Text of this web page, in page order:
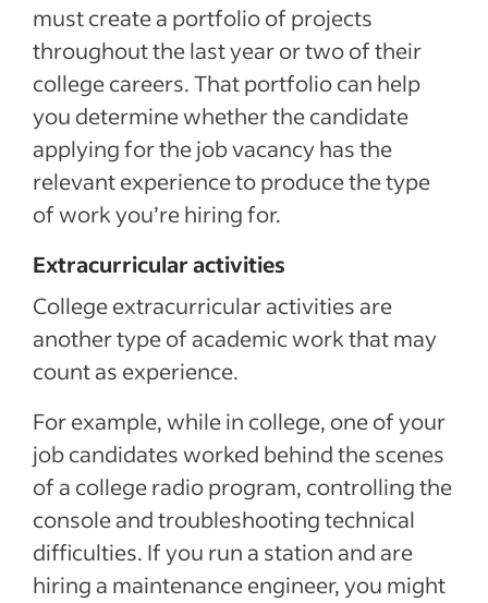
must create a portfolio of projects
throughout the last year or two of their
college careers. That portfolio can help
you determine whether the candidate
applying for the job vacancy has the
relevant experience to produce the type
of work you’re hiring for.
Extracurricular activities
College extracurricular activities are
another type of academic work that may
count as experience.
For example, while in college, one of your
job candidates worked behind the scenes
of a college radio program, controlling the
console and troubleshooting technical
difficulties. If you run a station and are
hiring a maintenance engineer, you might